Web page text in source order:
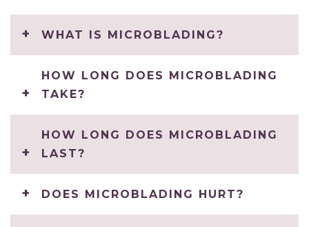
WHAT IS MICROBLADING?
HOW LONG DOES MICROBLADING
TAKE?
HOW LONG DOES MICROBLADING
LAST?
DOES MICROBLADING HURT?